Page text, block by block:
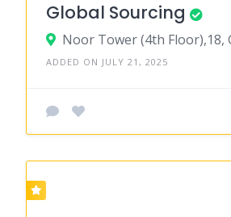
Global Sourcing
ADDED ON JULY 21, 2025